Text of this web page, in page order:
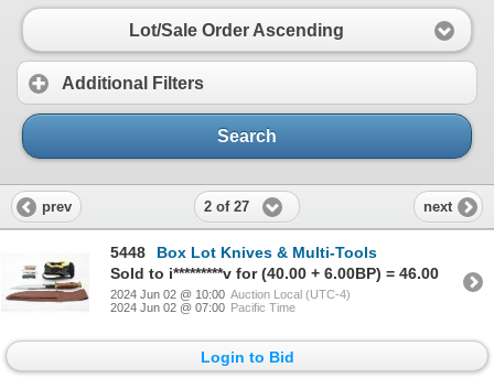
Lot/Sale Order Ascending
Additional Filters
Search
prev 2 of 27 next
5448
Box Lot Knives & Multi-Tools
Sold to i*********v for (40.00 + 6.00BP) = 46.00
2024 Jun 02 @ 10:00 Auction Local (UTC-4)
2024 Jun 02 @ 07:00 Pacific Time
Login to Bid